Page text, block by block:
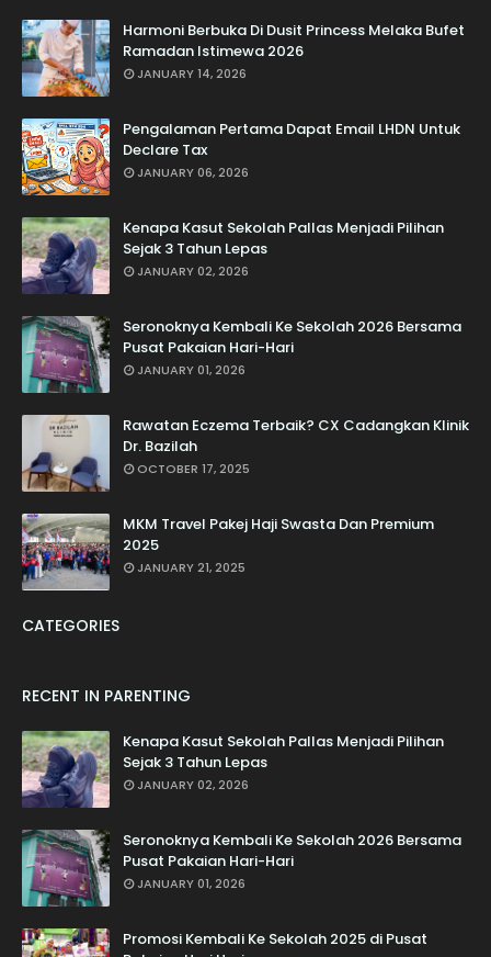
Harmoni Berbuka Di Dusit Princess Melaka Bufet
Ramadan Istimewa 2026
JANUARY 14, 2026
Pengalaman Pertama Dapat Email LHDN Untuk
Declare Tax
JANUARY 06, 2026
Kenapa Kasut Sekolah Pallas Menjadi Pilihan
Sejak 3 Tahun Lepas
JANUARY 02, 2026
Seronoknya Kembali Ke Sekolah 2026 Bersama
Pusat Pakaian Hari-Hari
JANUARY 01, 2026
Rawatan Eczema Terbaik? CX Cadangkan Klinik
Dr. Bazilah
OCTOBER 17, 2025
MKM Travel Pakej Haji Swasta Dan Premium
2025
JANUARY 21, 2025
CATEGORIES
RECENT IN PARENTING
Kenapa Kasut Sekolah Pallas Menjadi Pilihan
Sejak 3 Tahun Lepas
JANUARY 02, 2026
Seronoknya Kembali Ke Sekolah 2026 Bersama
Pusat Pakaian Hari-Hari
JANUARY 01, 2026
Promosi Kembali Ke Sekolah 2025 di Pusat